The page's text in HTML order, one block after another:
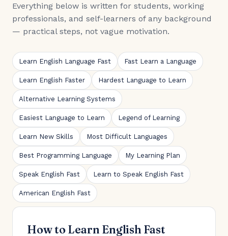
Everything below is written for students, working
professionals, and self-learners of any background
— practical steps, not vague motivation.
Learn English Language Fast Fast Learn a Language
Learn English Faster Hardest Language to Learn
Alternative Learning Systems
Easiest Language to Learn Legend of Learning
Learn New Skills Most Difficult Languages
Best Programming Language My Learning Plan
Speak English Fast Learn to Speak English Fast
American English Fast
How to Learn English Fast